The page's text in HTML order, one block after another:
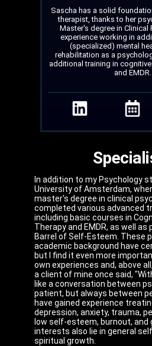
Sascha has a solid
therapist, thanks to her
Master's degree in Clinical
experience working in
(specialized) mental
rehabilitation as a
additional training in
and EMDR.
In addition to my Psychology
University of Amsterdam,
master's degree in clinical
completed various advanced
including basic courses in
Therapy and EMDR, as well as
Barrel of Self-Esteem. These
academic background have
but I find it even more
own experiences and, above
a client of mine once said,
like a conversation between
patient, but always between
have gained experience
depression, anxiety, trauma,
low self-esteem, burnout, and
interests also lie in general
spiritual growth.